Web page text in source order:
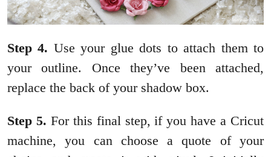
Step 4. Use your glue dots to attach them to
your outline. Once they’ve been attached,
replace the back of your shadow box.
Step 5. For this final step, if you have a Cricut
machine, you can choose a quote of your